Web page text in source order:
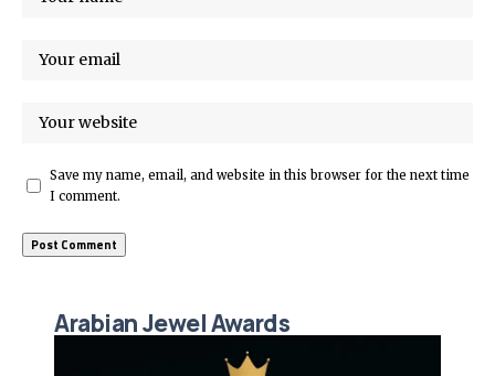
Save my name, email, and website in this browser for the next time
I comment.
Arabian Jewel Awards